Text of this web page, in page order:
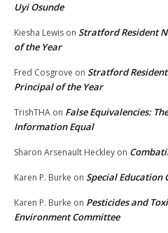
Uyi Osunde
Kiesha Lewis on Stratford Resident
of the Year
Fred Cosgrove on Stratford
Principal of the Year
TrishTHA on False Equivalencies:
Information Equal
Sharon Arsenault Heckley on
Karen P. Burke on Special Education
Karen P. Burke on Pesticides and
Environment Committee